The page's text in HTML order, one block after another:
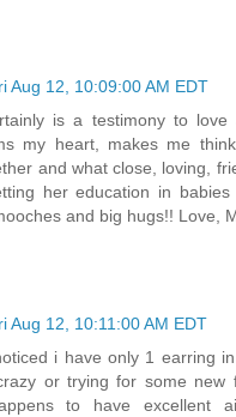
Aug 12, 10:09:00 AM EDT
is a testimony to love
my heart, makes me
and what close, loving,
her education in babies
and big hugs!! Love,
Aug 12, 10:11:00 AM EDT
i have only 1 earring
or trying for some new
to have excellent